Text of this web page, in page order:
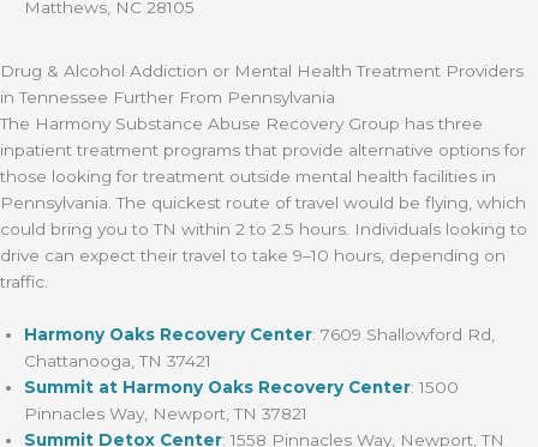
Matthews, NC 28105
Drug & Alcohol Addiction or Mental Health Treatment Providers
in Tennessee Further From Pennsylvania
The Harmony Substance Abuse Recovery Group has three
inpatient treatment programs that provide alternative options for
those looking for treatment outside mental health facilities in
Pennsylvania. The quickest route of travel would be flying, which
could bring you to TN within 2 to 2.5 hours. Individuals looking to
drive can expect their travel to take 9–10 hours, depending on
traffic.
Harmony Oaks Recovery Center: 7609 Shallowford Rd,
Chattanooga, TN 37421
Summit at Harmony Oaks Recovery Center: 1500
Pinnacles Way, Newport, TN 37821
Summit Detox Center: 1558 Pinnacles Way, Newport, TN